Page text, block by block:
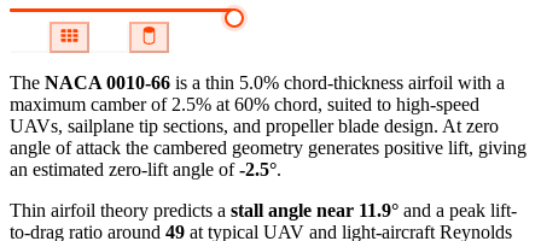
The NACA 0010-66 is a thin 5.0% chord-thickness airfoil with a
maximum camber of 2.5% at 60% chord, suited to high-speed
UAVs, sailplane tip sections, and propeller blade design. At zero
angle of attack the cambered geometry generates positive lift, giving
an estimated zero-lift angle of-2.5°.
Thin airfoil theory predicts a stall angle near 11.9° and a peak lift-
to-drag ratio around 49 at typical UAV and light-aircraft Reynolds